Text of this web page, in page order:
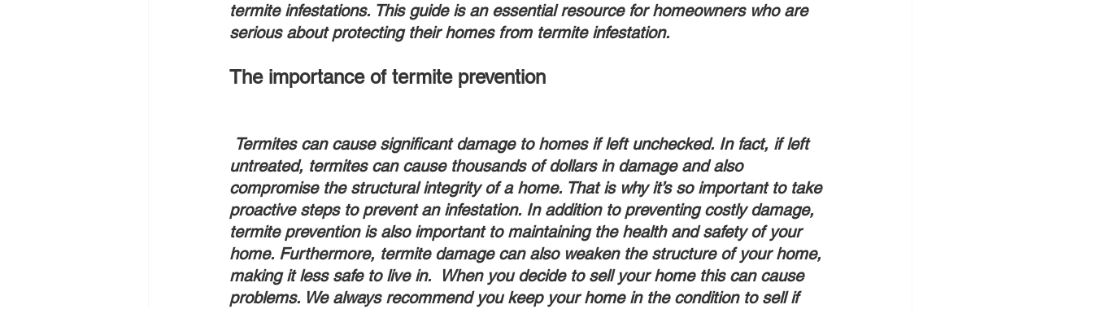
termite infestations. This guide is an essential resource for homeowners who are
serious about protecting their homes from termite infestation.
The importance of termite prevention
untreated, termites can cause thousands of dollars in damage and also
compromise the structural integrity of a home. That is why it’s so important to take
proactive steps to prevent an infestation. In addition to preventing costly damage,
termite prevention is also important to maintaining the health and safety of your
home. Furthermore, termite damage can also weaken the structure of your home,
making it less safe to live in.  When you decide to sell your home this can cause
problems. We always recommend you keep your home in the condition to sell if